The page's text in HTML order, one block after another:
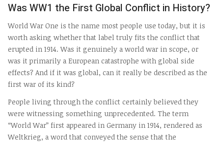
Was WW1 the First Global Conflict in History?
World War One is the name most people use today, but it is
worth asking whether that label truly fits the conflict that
erupted in 1914. Was it genuinely a world war in scope, or
was it primarily a European catastrophe with global side
effects? And if it was global, can it really be described as the
first war of its kind?
People living through the conflict certainly believed they
were witnessing something unprecedented. The term
“World War” first appeared in Germany in 1914, rendered as
Weltkrieg, a word that conveyed the sense that the